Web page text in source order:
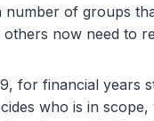
of groups
now need to
for financial years
who is in